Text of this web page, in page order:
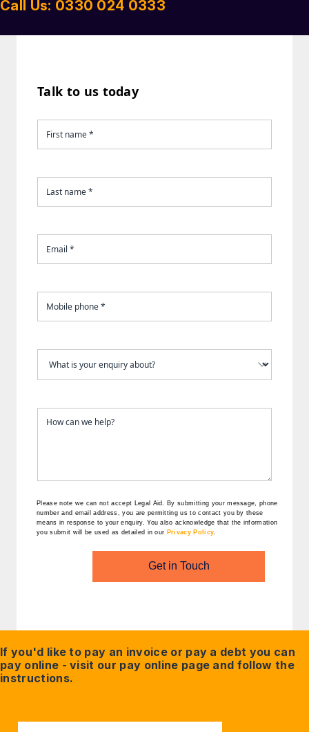
Call Us: 0330 024 0333
Talk to us today
Please note we can not accept Legal Aid. By submitting your message, phone
number and email address, you are permitting us to contact you by these
means in response to your enquiry. You also acknowledge that the information
you submit will be used as detailed in our Privacy Policy
Get in Touch
If you'd like to pay an invoice or pay a debt you can
pay online - visit our pay online page and follow the
instructions.